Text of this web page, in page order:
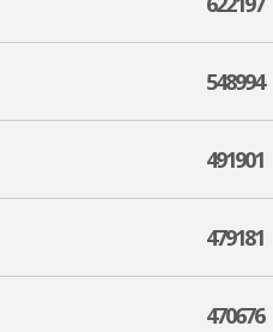
548994
491901
479181
470676